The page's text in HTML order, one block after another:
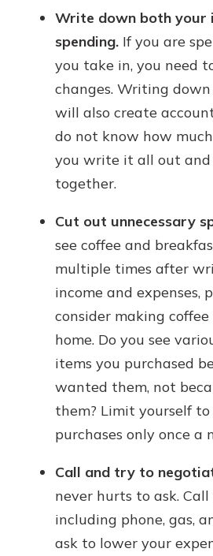
Write down both your
spending. If you are
you take in, you need
changes. Writing down
will also create
do not know how
you write it all out and
together.
Cut out unnecessary
see coffee and
multiple times after
income and expenses,
consider making
home. Do you see
items you purchased
wanted them, not
them? Limit yourself
purchases only once a
Call and try to
never hurts to ask.
including phone, gas,
ask to lower your